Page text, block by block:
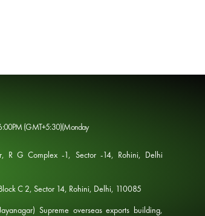
(GMT+5:30)(Monday
R G Complex -1, Sector -14, Rohini, Delhi
C 2, Sector 14, Rohini, Delhi, 110085
Supreme overseas exports building,